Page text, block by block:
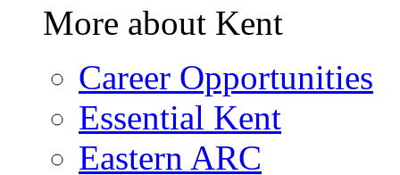
More about Kent
Career Opportunities
Essential Kent
Eastern ARC